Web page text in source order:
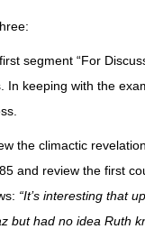
segment “For
In keeping with the
the climactic
and review the first
“It’s interesting that
but had no idea Ruth